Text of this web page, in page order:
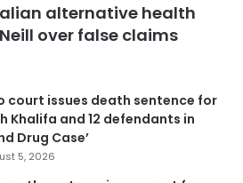
alternative health
over false claims
court issues death sentence for
Khalifa and 12 defendants in
Drug Case’
5, 2026